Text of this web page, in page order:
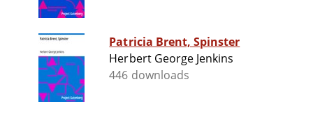
Patricia Brent, Spinster
Herbert George Jenkins
446 downloads